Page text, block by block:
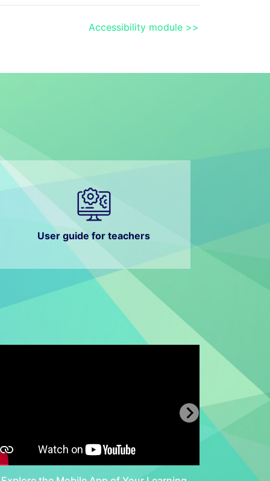
Accessibility module >>
User guide for teachers